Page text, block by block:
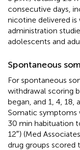
consecutive days,
nicotine delivered
administration
adolescents and
Spontaneous
For spontaneous
withdrawal scoring
began, and 1, 4, 18,
Somatic symptoms
30 min habituation
12″) (Med
drug groups